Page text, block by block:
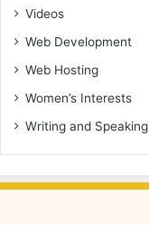
Videos
Web Development
Web Hosting
Women’s Interests
Writing and Speaking